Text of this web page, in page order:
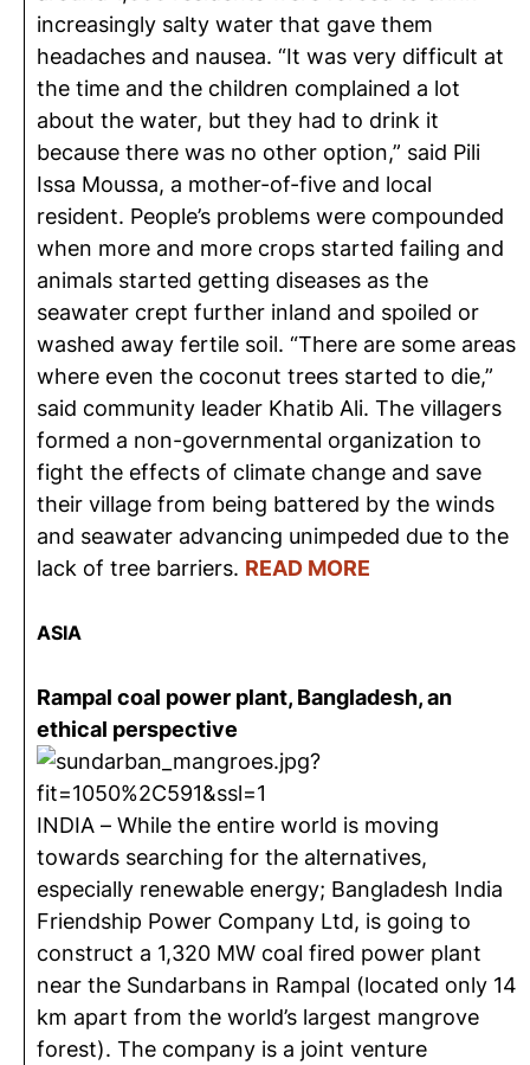
increasingly salty water that gave them
headaches and nausea. “It was very difficult at
the time and the children complained a lot
about the water, but they had to drink it
because there was no other option,” said Pili
Issa Moussa, a mother-of-five and local
resident. People’s problems were compounded
when more and more crops started failing and
animals started getting diseases as the
seawater crept further inland and spoiled or
washed away fertile soil. “There are some areas
where even the coconut trees started to die,”
said community leader Khatib Ali. The villagers
formed a non-governmental organization to
fight the effects of climate change and save
their village from being battered by the winds
and seawater advancing unimpeded due to the
lack of tree barriers. READ MORE
ASIA
Rampal coal power plant, Bangladesh, an
ethical perspective
INDIA – While the entire world is moving
towards searching for the alternatives,
especially renewable energy; Bangladesh India
Friendship Power Company Ltd, is going to
construct a 1,320 MW coal fired power plant
near the Sundarbans in Rampal (located only 14
km apart from the world’s largest mangrove
forest). The company is a joint venture